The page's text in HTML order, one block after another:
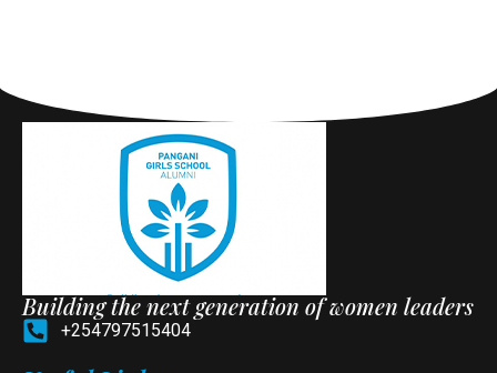
Building the next generation of women leaders
+254797515404